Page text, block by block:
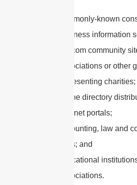
commonly-known
business information
dot.com community
associations or other
representing charities;
online directory
internet portals;
accounting, law and
firms; and
educational
associations.